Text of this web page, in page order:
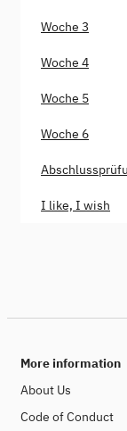
Woche 3
Woche 4
Woche 5
Woche 6
I like, I wish
More information
About Us
Code of Conduct